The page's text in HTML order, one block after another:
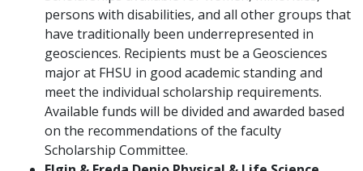
persons with disabilities, and all other groups that
have traditionally been underrepresented in
geosciences. Recipients must be a Geosciences
major at FHSU in good academic standing and
meet the individual scholarship requirements.
Available funds will be divided and awarded based
on the recommendations of the faculty
Scholarship Committee.